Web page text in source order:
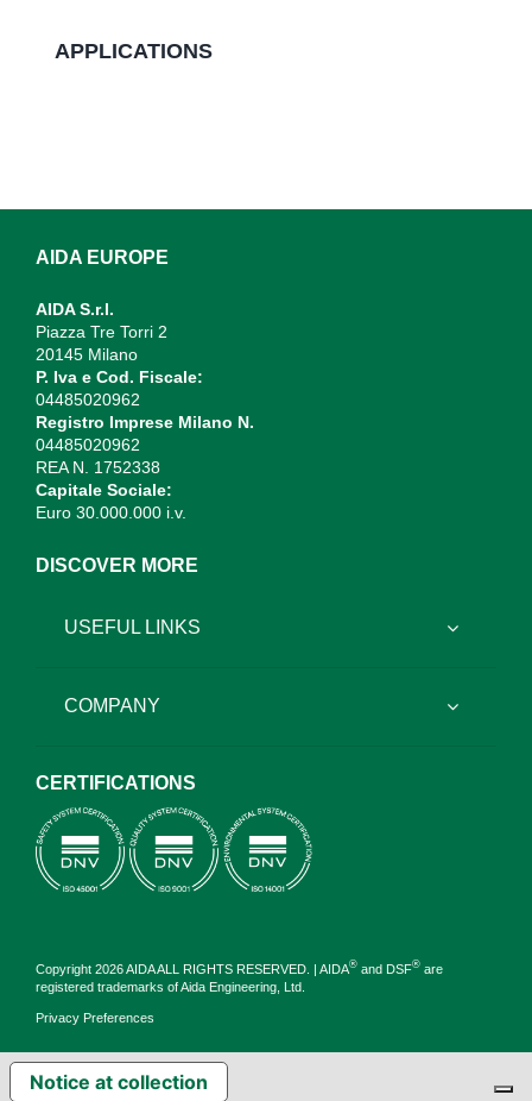
APPLICATIONS
AIDA EUROPE
AIDA S.r.l.
Piazza Tre Torri 2
20145 Milano
P. Iva e Cod. Fiscale:
04485020962
Registro Imprese Milano N.
04485020962
REA N. 1752338
Capitale Sociale:
Euro 30.000.000 i.v.
DISCOVER MORE
USEFUL LINKS
COMPANY
CERTIFICATIONS
Copyright 2026 AIDA ALL RIGHTS RESERVED. | AIDA®and DSF®are
registered trademarks of Aida Engineering, Ltd.
Privacy Preferences
Notice at collection